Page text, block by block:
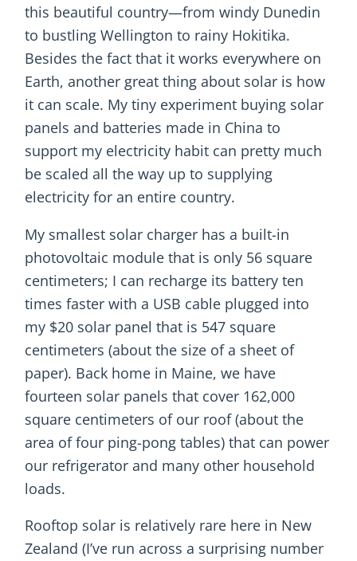
this beautiful country—from windy Dunedin
to bustling Wellington to rainy Hokitika.
Besides the fact that it works everywhere on
Earth, another great thing about solar is how
it can scale. My tiny experiment buying solar
panels and batteries made in China to
support my electricity habit can pretty much
be scaled all the way up to supplying
electricity for an entire country.
My smallest solar charger has a built-in
photovoltaic module that is only 56 square
centimeters; I can recharge its battery ten
times faster with a USB cable plugged into
my $20 solar panel that is 547 square
centimeters (about the size of a sheet of
paper). Back home in Maine, we have
fourteen solar panels that cover 162,000
square centimeters of our roof (about the
area of four ping-pong tables) that can power
our refrigerator and many other household
loads.
Rooftop solar is relatively rare here in New
Zealand (I’ve run across a surprising number